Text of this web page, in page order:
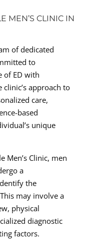
MEN’S CLINIC IN
of dedicated
to
of ED with
approach to
care,
based
unique
Men’s Clinic, men
a
the
may involve a
physical
diagnostic
factors.